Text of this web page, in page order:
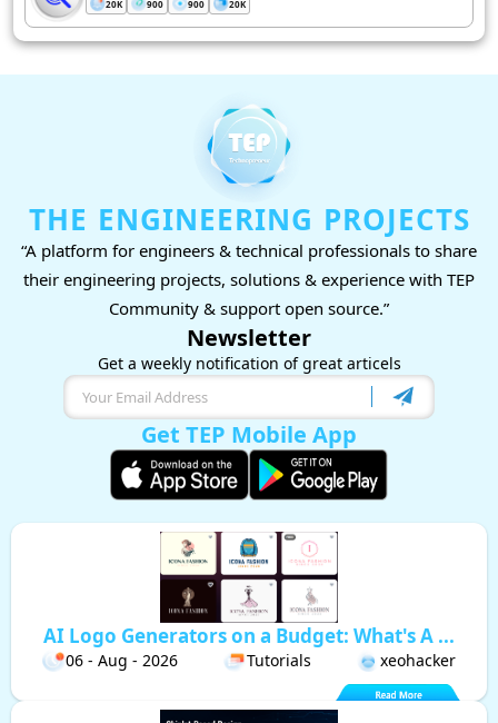
20K 900 900 20K
THE ENGINEERING PROJECTS
“A platform for engineers & technical professionals to share
their engineering projects, solutions & experience with TEP
Community & support open source.”
Newsletter
Get a weekly notification of great articels
Get TEP Mobile App
AI Logo Generators on a Budget: What's A ...
06 - Aug - 2026 Tutorials xeohacker